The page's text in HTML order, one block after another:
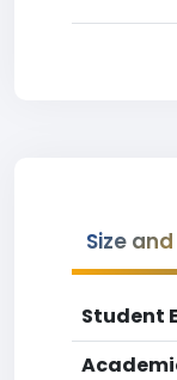
Size
Student